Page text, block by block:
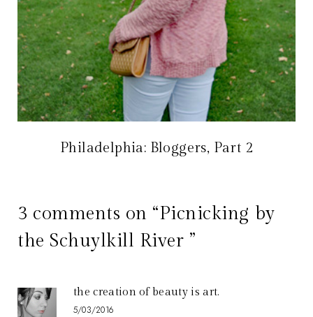
Philadelphia: Bloggers, Part 2
3 comments on “Picnicking by
the Schuylkill River ”
the creation of beauty is art.
5/03/2016